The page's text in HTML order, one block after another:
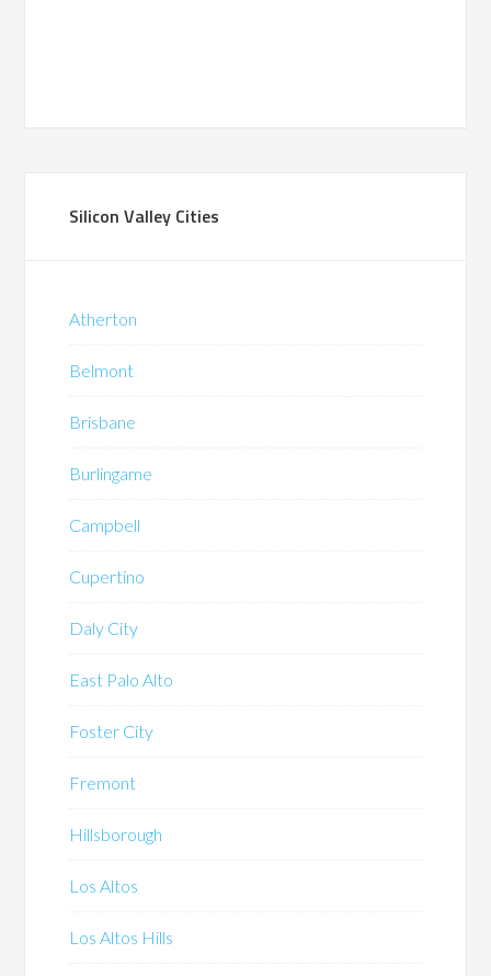
Silicon Valley Cities
Atherton
Belmont
Brisbane
Burlingame
Campbell
Cupertino
Daly City
East Palo Alto
Foster City
Fremont
Hillsborough
Los Altos
Los Altos Hills